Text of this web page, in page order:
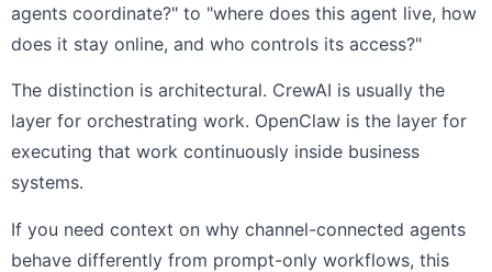
agents coordinate?" to "where does this agent live, how
does it stay online, and who controls its access?"
The distinction is architectural. CrewAI is usually the
layer for orchestrating work. OpenClaw is the layer for
executing that work continuously inside business
systems.
If you need context on why channel-connected agents
behave differently from prompt-only workflows, this